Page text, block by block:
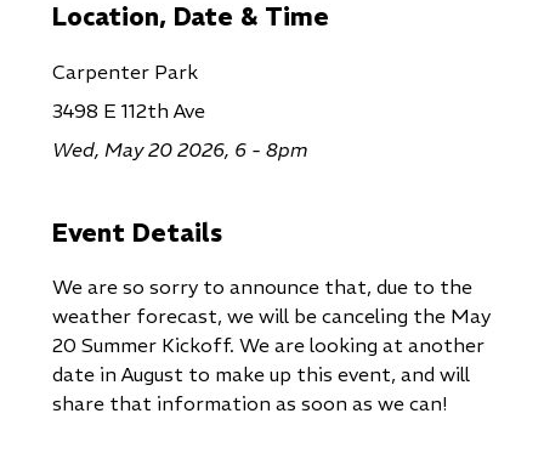
Location, Date & Time
Carpenter Park
3498 E 112th Ave
Wed, May 20 2026, 6 - 8pm
Event Details
We are so sorry to announce that, due to the
weather forecast, we will be canceling the May
20 Summer Kickoff. We are looking at another
date in August to make up this event, and will
share that information as soon as we can!